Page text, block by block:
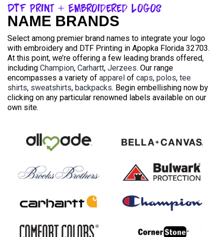
DTF Print + Embroidered Logos
NAME BRANDS
Select among premier brand names to integrate your logo
with embroidery and DTF Printing in Apopka Florida 32703.
At this point, we’re offering a few leading brands offered,
including Champion, Carhartt, Jerzees. Our range
encompasses a variety of apparel of caps, polos, tee
shirts, sweatshirts, backpacks. Begin embellishing now by
clicking on any particular renowned labels available on our
own site.